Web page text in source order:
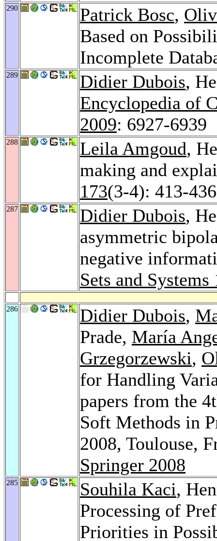
290 Patrick Bosc,
Based on
Incomplete
289 Didier Dubois,
Encyclopedia of
2009: 6927-6939
288 Leila Amgoud,
making and
173(3-4): 413-
287 Didier Dubois,
asymmetric
negative
Sets and Systems
286 Didier Dubois,
Prade, María
Grzegorzewski,
for Handling
papers from the
Soft Methods in
2008, Toulouse,
Springer 2008
285 Souhila Kaci,
Processing of
Priorities in